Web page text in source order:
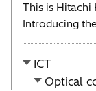
This is Hitachi
Introducing
ICT
Optical